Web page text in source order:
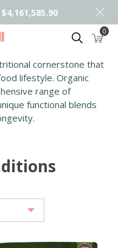
$4,161,585.90
Search 0
cornerstone that
lifestyle. Organic
range of
functional blends